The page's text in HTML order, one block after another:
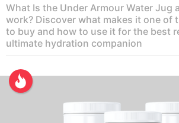
What Is the Under Armour Water Jug
work? Discover what makes it one of
to buy and how to use it for the best
ultimate hydration companion